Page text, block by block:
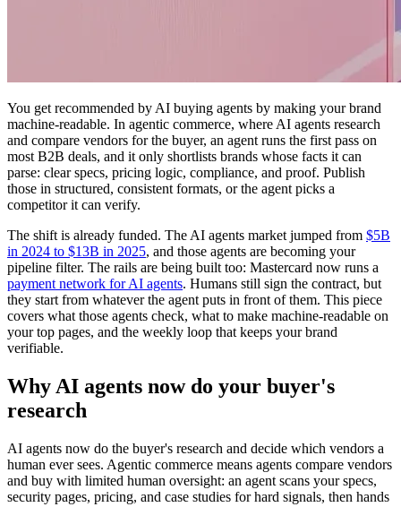
You get recommended by AI buying agents by making your brand
machine-readable. In agentic commerce, where AI agents research
and compare vendors for the buyer, an agent runs the first pass on
most B2B deals, and it only shortlists brands whose facts it can
parse: clear specs, pricing logic, compliance, and proof. Publish
those in structured, consistent formats, or the agent picks a
competitor it can verify.
The shift is already funded. The AI agents market jumped from $5B
in 2024 to $13B in 2025, and those agents are becoming your
pipeline filter. The rails are being built too: Mastercard now runs a
payment network for AI agents. Humans still sign the contract, but
they start from whatever the agent puts in front of them. This piece
covers what those agents check, what to make machine-readable on
your top pages, and the weekly loop that keeps your brand
verifiable.
Why AI agents now do your buyer's
research
AI agents now do the buyer's research and decide which vendors a
human ever sees. Agentic commerce means agents compare vendors
and buy with limited human oversight: an agent scans your specs,
security pages, pricing, and case studies for hard signals, then hands